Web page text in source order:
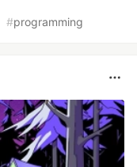
#programming